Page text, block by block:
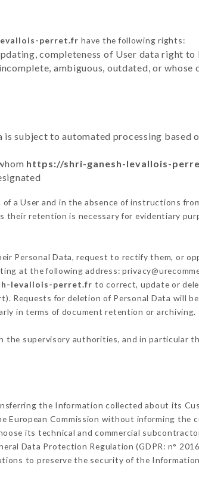
perret.fr have the following rights:
completeness of User data right to
ambiguous, outdated, or whose
subject to automated processing based
https://shri-ganesh-levallois-
a User and in the absence of instructions
their retention is necessary for evidentiary
Personal Data, request to rectify them, or
at the following address:
levallois-perret.fr to correct, update or
Requests for deletion of Personal Data will
in terms of document retention or archiving.
the supervisory authorities, and in particular
the Information collected about its
European Commission without informing the
its technical and commercial
Data Protection Regulation (GDPR: n°
to preserve the security of the